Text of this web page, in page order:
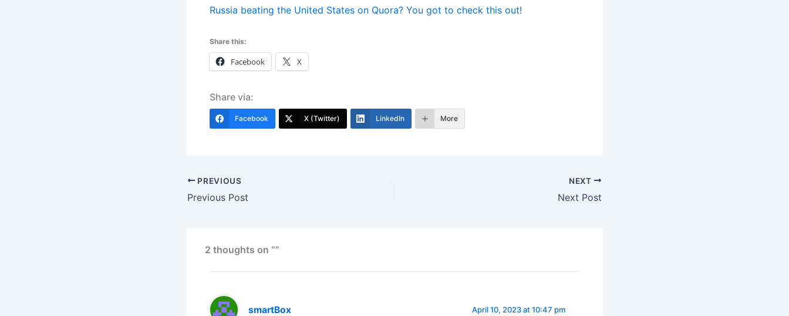
Russia beating the United States on Quora? You got to check this out!
Share this:
Facebook X
Share via:
Facebook X (Twitter) LinkedIn More
PREVIOUS
Previous Post
NEXT
Next Post
2 thoughts on “”
smartBox April 10, 2023 at 10:47 pm